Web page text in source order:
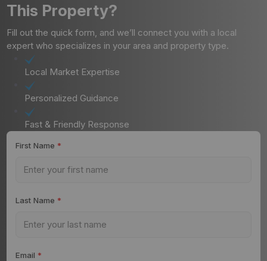
This Property?
Fill out the quick form, and we’ll connect you with a local
expert who specializes in your area and property type.
Local Market Expertise
Personalized Guidance
Fast & Friendly Response
First Name *
Last Name *
Email *